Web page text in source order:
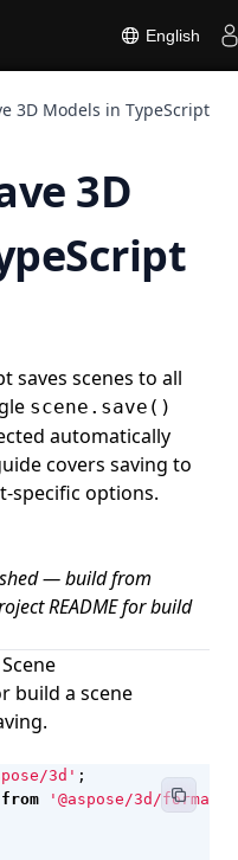
English
3D Models in TypeScript
3D
saves scenes to all
scene.save()
automatically
covers saving to
specific options.
— build from
README for build
build a scene
3d' ;
from '@aspose/3d/